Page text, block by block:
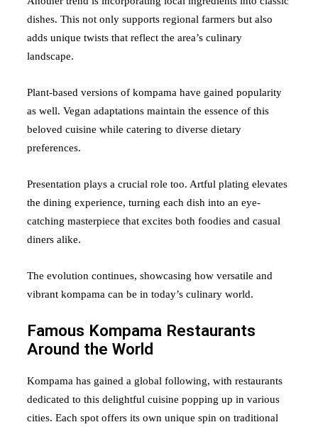
dishes. This not only supports regional farmers but also
adds unique twists that reflect the area’s culinary
landscape.
Plant-based versions of kompama have gained popularity
as well. Vegan adaptations maintain the essence of this
beloved cuisine while catering to diverse dietary
preferences.
Presentation plays a crucial role too. Artful plating elevates
the dining experience, turning each dish into an eye-
catching masterpiece that excites both foodies and casual
diners alike.
The evolution continues, showcasing how versatile and
vibrant kompama can be in today’s culinary world.
Famous Kompama Restaurants
Around the World
Kompama has gained a global following, with restaurants
dedicated to this delightful cuisine popping up in various
cities. Each spot offers its own unique spin on traditional